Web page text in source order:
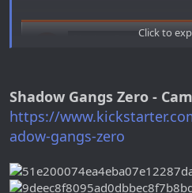
Click to
Shadow Gangs Zero -
https://
adow-gangs-zero